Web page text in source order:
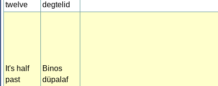
twelve
degtelid
It's half
past
Binos
düpalaf